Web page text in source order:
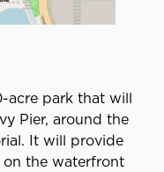
acre park that will
Pier, around the
It will provide
the waterfront